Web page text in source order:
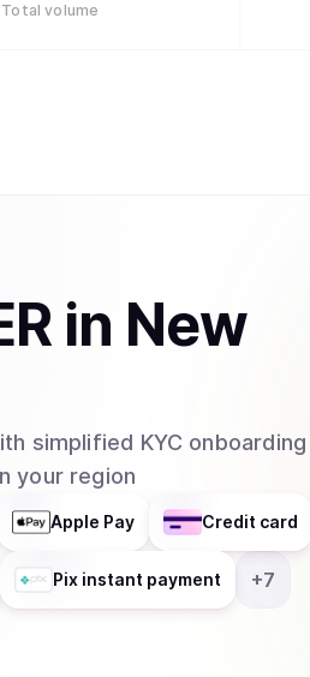
Total volume
in New
simplified KYC onboarding
your region
Apple Pay Credit card
Pix instant payment +7